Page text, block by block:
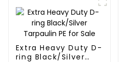
Extra Heavy Duty D-
ring Black/Silver